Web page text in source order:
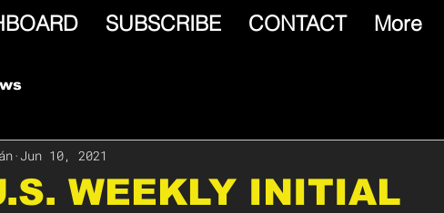
SUBSCRIBE CONTACT More
WEEKLY INITIAL
Jun 10, 2021